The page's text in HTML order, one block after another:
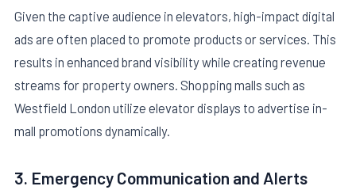
Given the captive audience in elevators, high-impact digital
ads are often placed to promote products or services. This
results in enhanced brand visibility while creating revenue
streams for property owners. Shopping malls such as
Westfield London utilize elevator displays to advertise in-
mall promotions dynamically.
3. Emergency Communication and Alerts